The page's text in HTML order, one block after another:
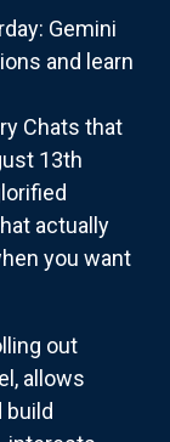
Gemini
and learn
Chats that
13th
actually
you want
out
allows
build